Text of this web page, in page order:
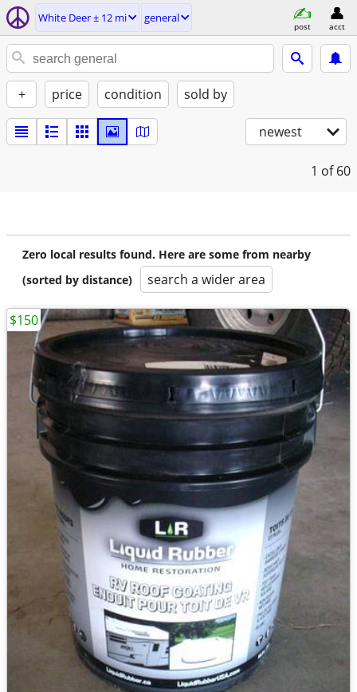
White Deer ± 12 mi general
post acct
+ price condition sold by
newest
1 of 60
Zero local results found. Here are some from nearby
(sorted by distance)
search a wider area
$150